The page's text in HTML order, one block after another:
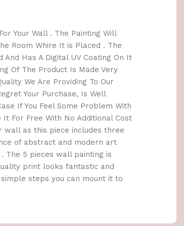
Your Wall . The Painting Will
Room Whire It is Placed . The
And Has A Digital UV Coating On It
Of The Product Is Made Very
We Are Providing To Our
Your Purchase, Is Well
If You Feel Some Problem With
It For Free With No Additional Cost
as this piece includes three
of abstract and modern art
The 5 pieces wall painting is
print looks fantastic and
steps you can mount it to